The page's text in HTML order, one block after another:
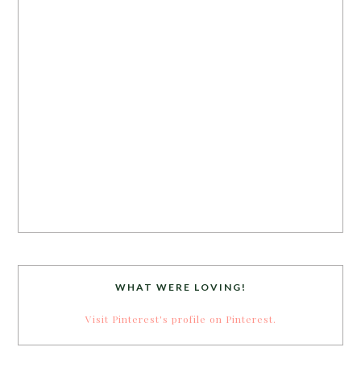
WHAT WERE LOVING!
Visit Pinterest's profile on Pinterest.